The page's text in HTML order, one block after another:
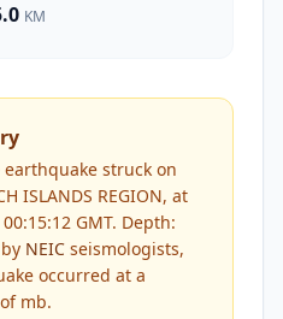
KM
struck on
ISLANDS REGION, at
GMT. Depth:
NEIC seismologists,
occurred at a
mb.